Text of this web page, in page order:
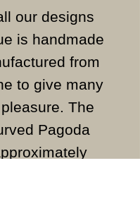
our designs
is handmade
from
to give many
The
Pagoda